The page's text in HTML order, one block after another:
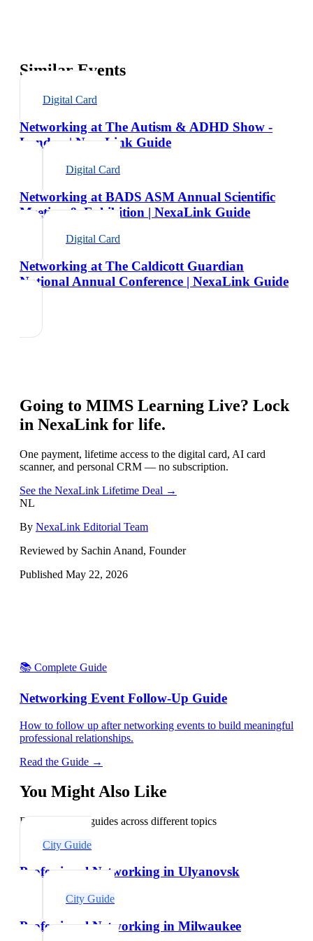
Similar Events
Digital Card
Networking at The Autism & ADHD Show -
London | NexaLink Guide
Digital Card
Networking at BADS ASM Annual Scientific
Meeting & Exhibition | NexaLink Guide
Digital Card
Networking at The Caldicott Guardian
National Annual Conference | NexaLink Guide
Going to MIMS Learning Live? Lock
in NexaLink for life.
One payment, lifetime access to the digital card, AI card
scanner, and personal CRM — no subscription.
See the NexaLink Lifetime Deal →
NL
By NexaLink Editorial Team
Reviewed by Sachin Anand, Founder
Published May 22, 2026
📚 Complete Guide
Networking Event Follow-Up Guide
How to follow up after networking events to build meaningful
professional relationships.
Read the Guide →
You Might Also Like
Explore related guides across different topics
City Guide
Professional Networking in Ulyanovsk
City Guide
Professional Networking in Milwaukee